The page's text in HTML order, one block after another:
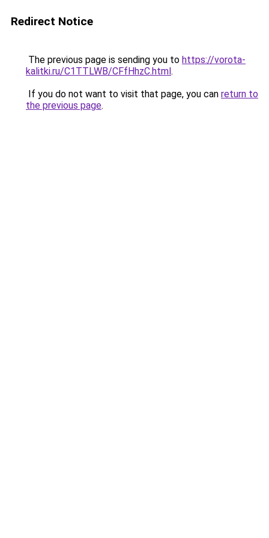
Redirect Notice
The previous page is sending you to https://vorota-
kalitki.ru/C1TTLWB/CFfHhzC.html.
If you do not want to visit that page, you can return to
the previous page.